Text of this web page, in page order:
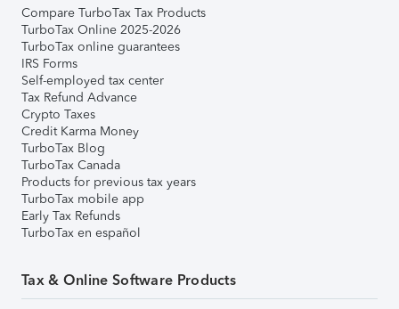
Compare TurboTax Tax Products
TurboTax Online 2025-2026
TurboTax online guarantees
IRS Forms
Self-employed tax center
Tax Refund Advance
Crypto Taxes
Credit Karma Money
TurboTax Blog
TurboTax Canada
Products for previous tax years
TurboTax mobile app
Early Tax Refunds
TurboTax en español
Tax & Online Software Products